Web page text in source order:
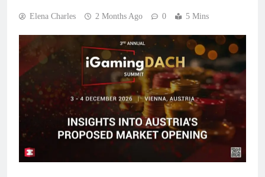
Elena Charles 2 Months Ago 0 5 Mins